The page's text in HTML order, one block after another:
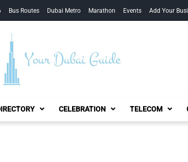
Bus Routes Dubai Metro Marathon Events Add Your
Dubai Guide
CELEBRATION TELECOM